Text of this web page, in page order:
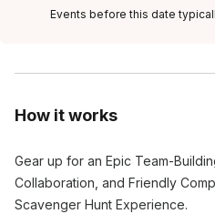
How it works
Gear up for an Epic Team-
Collaboration, and Friendly
Scavenger Hunt Experience.
Events before this date